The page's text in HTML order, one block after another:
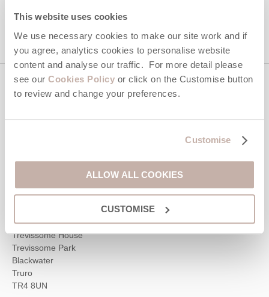
This website uses cookies
We use necessary cookies to make our site work and if
you agree, analytics cookies to personalise website
content and analyse our traffic. For more detail please
see our Cookies Policy or click on the Customise button
to review and change your preferences.
Customise
ALLOW ALL COOKIES
CUSTOMISE
Contact us
enquiries@cornwallhideaways.co.uk
Cornwall Hideaways
Trevissome House
Trevissome Park
Blackwater
Truro
TR4 8UN